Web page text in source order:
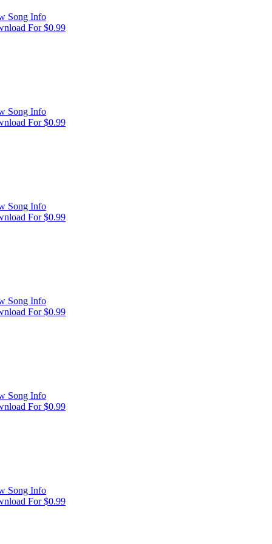
Song Info
For $0.99
Song Info
For $0.99
Song Info
For $0.99
Song Info
For $0.99
Song Info
For $0.99
Song Info
For $0.99